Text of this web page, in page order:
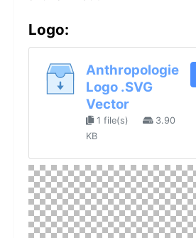
Logo:
Anthropologie
Logo .SVG
Vector
1 file(s)
3.90
KB